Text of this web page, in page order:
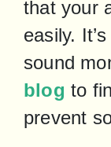
that your
easily.
sound
blog to
prevent